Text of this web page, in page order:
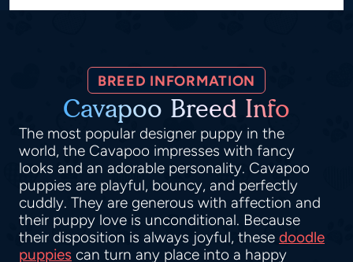
BREED INFORMATION
Cavapoo Breed Info
The most popular designer puppy in the
world, the Cavapoo impresses with fancy
looks and an adorable personality. Cavapoo
puppies are playful, bouncy, and perfectly
cuddly. They are generous with affection and
their puppy love is unconditional. Because
their disposition is always joyful, these doodle
puppies can turn any place into a happy